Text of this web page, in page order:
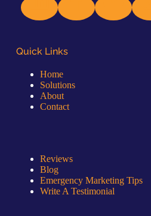
Quick Links
Home
Solutions
About
Contact
Reviews
Blog
Emergency Marketing Tips
Write A Testimonial